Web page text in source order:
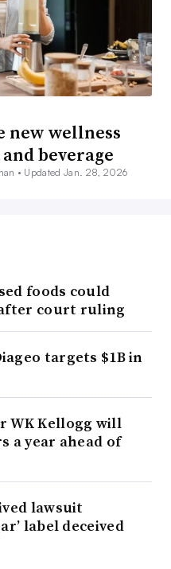
new wellness
beverage
• Updated Jan. 28, 2026
foods could
court ruling
targets $1B in
WK Kellogg will
a year ahead of
lawsuit
label deceived